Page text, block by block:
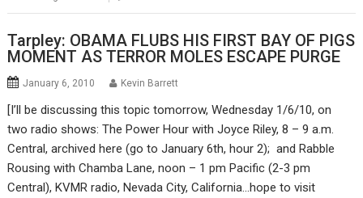
Tarpley: OBAMA FLUBS HIS FIRST BAY OF PIGS
MOMENT AS TERROR MOLES ESCAPE PURGE
January 6, 2010 Kevin Barrett
[I’ll be discussing this topic tomorrow, Wednesday 1/6/10, on
two radio shows: The Power Hour with Joyce Riley, 8 – 9 a.m.
Central, archived here (go to January 6th, hour 2); and Rabble
Rousing with Chamba Lane, noon – 1 pm Pacific (2-3 pm
Central), KVMR radio, Nevada City, California…hope to visit